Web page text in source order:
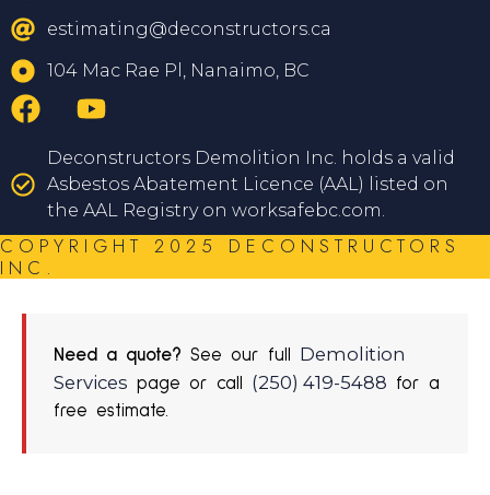
estimating@deconstructors.ca
104 Mac Rae Pl, Nanaimo, BC
Deconstructors Demolition Inc. holds a valid
Asbestos Abatement Licence (AAL) listed on
the AAL Registry on worksafebc.com.
COPYRIGHT 2025 DECONSTRUCTORS
INC.
Need a quote? See our full Demolition
Services page or call (250) 419-5488 for a
free estimate.